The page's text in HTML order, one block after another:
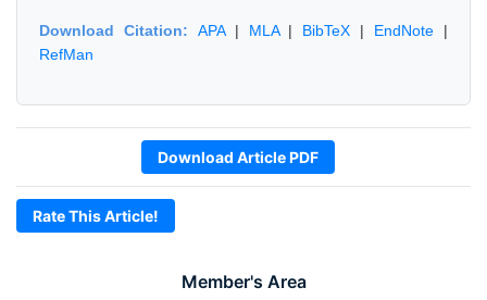
Member's Area
Download Citation: APA| MLA| BibTeX | EndNote |
RefMan
Download Article PDF
Rate This Article!